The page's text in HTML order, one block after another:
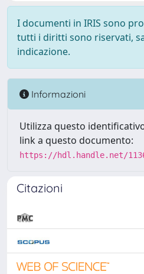
I documenti in IRIS sono
tutti i diritti sono riservati,
indicazione.
Informazioni
Utilizza questo
link a questo documento:
https://hdl.handle.net/
Citazioni